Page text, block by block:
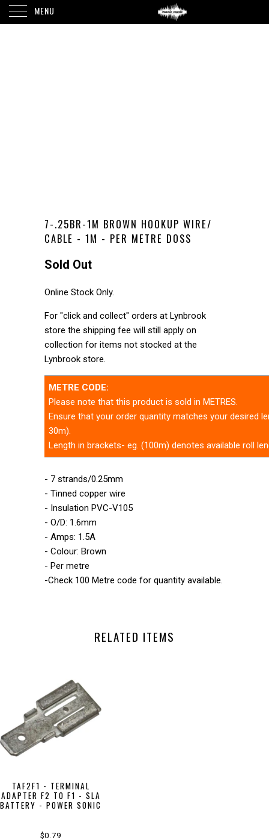
MENU
7-.25BR-1M BROWN HOOKUP WIRE/
CABLE - 1M - PER METRE DOSS
Sold Out
Online Stock Only.
For "click and collect" orders at Lynbrook
store the shipping fee will still apply on
collection for items not stocked at the
Lynbrook store.
METRE CODE:
Please note that this product is sold in METRES.
Ensure that your order quantity matches your desired
30m).
Length in brackets- eg. (100m) denotes available roll
- 7 strands/0.25mm
- Tinned copper wire
- Insulation PVC-V105
- O/D: 1.6mm
- Amps: 1.5A
- Colour: Brown
- Per metre
-Check 100 Metre code for quantity available.
RELATED ITEMS
TAF2F1 - TERMINAL
ADAPTER F2 TO F1 - SLA
BATTERY - POWER SONIC
$0.79